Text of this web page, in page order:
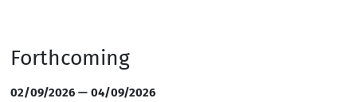
Forthcoming
02/09/2026 — 04/09/2026